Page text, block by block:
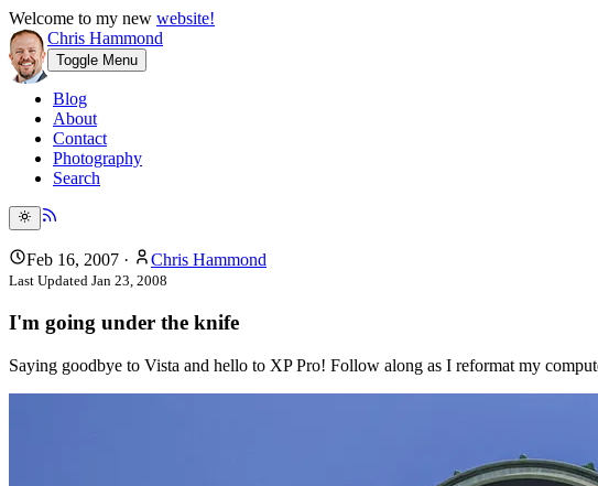
Welcome to my new website!
Chris Hammond
Toggle Menu
Blog
About
Contact
Photography
Search
Feb 16, 2007 · Chris Hammond
Last Updated Jan 23, 2008
I'm going under the knife
Saying goodbye to Vista and hello to XP Pro! Follow along as I reformat my